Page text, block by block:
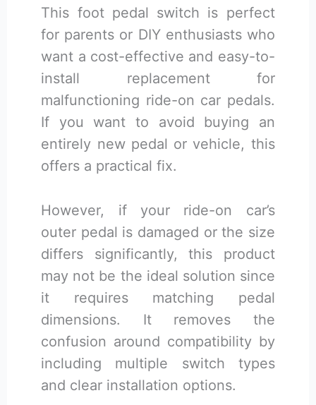
This foot pedal switch is perfect
for parents or DIY enthusiasts who
want a cost-effective and easy-to-
install replacement for
malfunctioning ride-on car pedals.
If you want to avoid buying an
entirely new pedal or vehicle, this
offers a practical fix.
However, if your ride-on car’s
outer pedal is damaged or the size
differs significantly, this product
may not be the ideal solution since
it requires matching pedal
dimensions. It removes the
confusion around compatibility by
including multiple switch types
and clear installation options.